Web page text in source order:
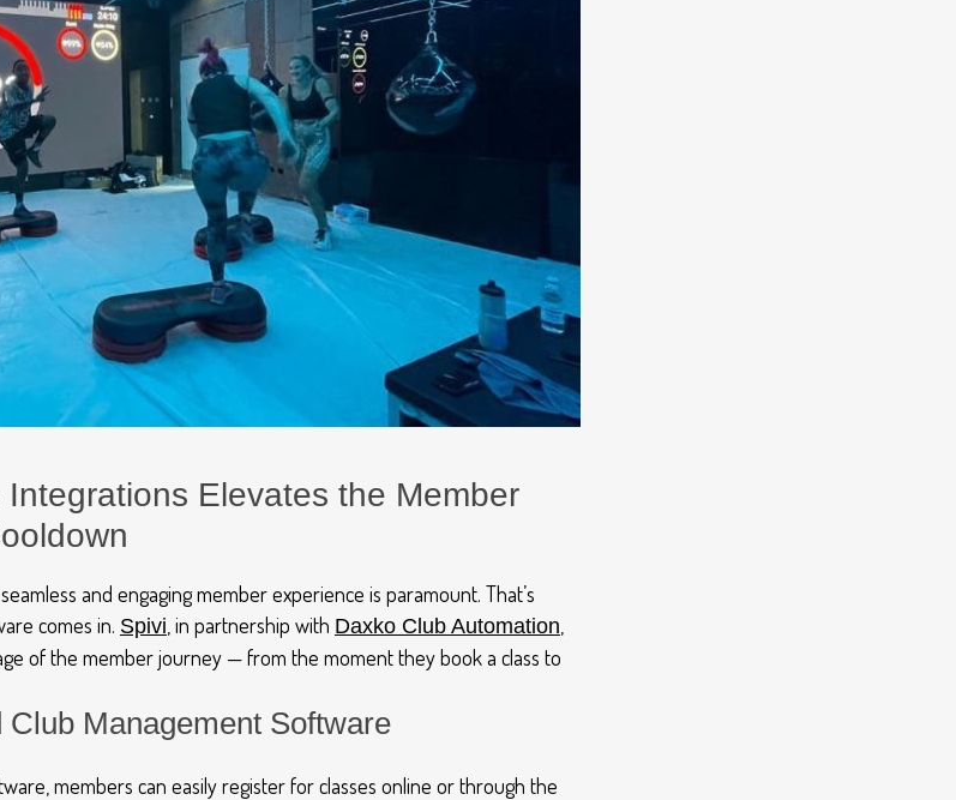
Elevates the Member
and engaging member experience is paramount. That’s
comes in. Spivi in partnership with Daxko Club Automation
of the member journey—from the moment they book a class to
Management Software
members can easily register for classes online or through the